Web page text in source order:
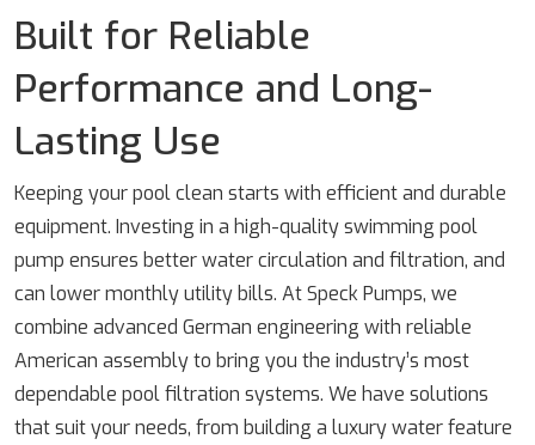
Built for Reliable
Performance and Long-
Lasting Use
Keeping your pool clean starts with efficient and durable
equipment. Investing in a high-quality swimming pool
pump ensures better water circulation and filtration, and
can lower monthly utility bills. At Speck Pumps, we
combine advanced German engineering with reliable
American assembly to bring you the industry’s most
dependable pool filtration systems. We have solutions
that suit your needs, from building a luxury water feature